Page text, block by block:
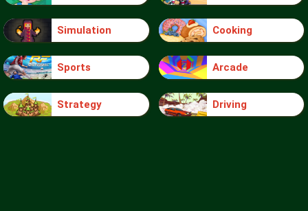
Simulation Cooking
Sports Arcade
Strategy Driving